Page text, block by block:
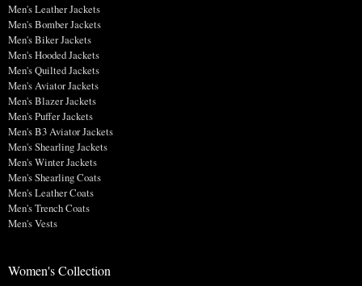
Men's Leather Jackets
Men's Bomber Jackets
Men's Biker Jackets
Men's Hooded Jackets
Men's Quilted Jackets
Men's Aviator Jackets
Men's Blazer Jackets
Men's Puffer Jackets
Men's B3 Aviator Jackets
Men's Shearling Jackets
Men's Winter Jackets
Men's Shearling Coats
Men's Leather Coats
Men's Trench Coats
Men's Vests
Women's Collection